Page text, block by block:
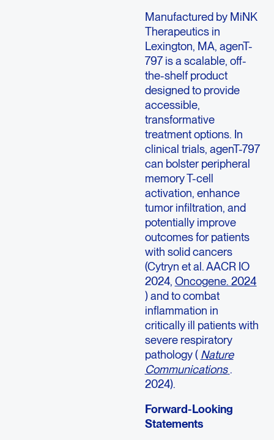
Manufactured by MiNK
Therapeutics in
Lexington, MA, agenT-
797 is a scalable, off-
the-shelf product
designed to provide
accessible,
transformative
treatment options. In
clinical trials, agenT-797
can bolster peripheral
memory T-cell
activation, enhance
tumor infiltration, and
potentially improve
outcomes for patients
with solid cancers
(Cytryn et al. AACR IO
2024, Oncogene. 2024
) and to combat
inflammation in
critically ill patients with
severe respiratory
pathology ( Nature
Communications .
2024).
Forward-Looking
Statements